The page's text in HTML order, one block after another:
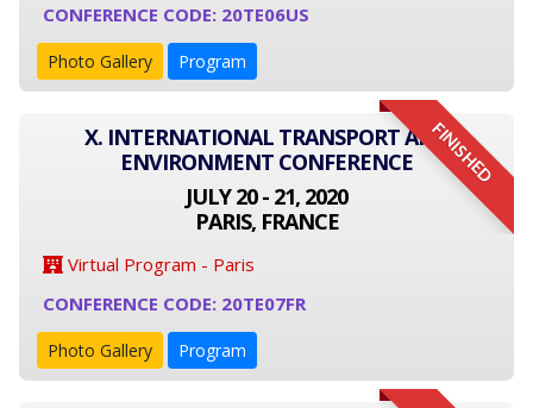
CONFERENCE CODE: 20TE06US
Photo Gallery Program
FINISHED
X. INTERNATIONAL TRANSPORT AND
ENVIRONMENT CONFERENCE
JULY 20 - 21, 2020
PARIS, FRANCE
Virtual Program - Paris
CONFERENCE CODE: 20TE07FR
Photo Gallery Program